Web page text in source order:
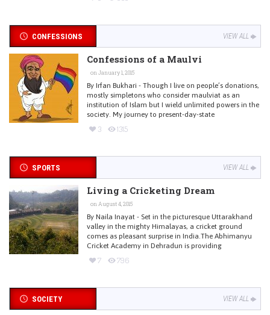
CONFESSIONS VIEW ALL
Confessions of a Maulvi
on January 1, 2015
By Irfan Bukhari - Though I live on people’s donations,
mostly simpletons who consider maulviat as an
institution of Islam but I wield unlimited powers in the
society. My journey to present-day-state
3 1315
SPORTS VIEW ALL
Living a Cricketing Dream
on August 4, 2015
By Naila Inayat - Set in the picturesque Uttarakhand
valley in the mighty Himalayas, a cricket ground
comes as pleasant surprise in India.The Abhimanyu
Cricket Academy in Dehradun is providing
7 796
SOCIETY VIEW ALL